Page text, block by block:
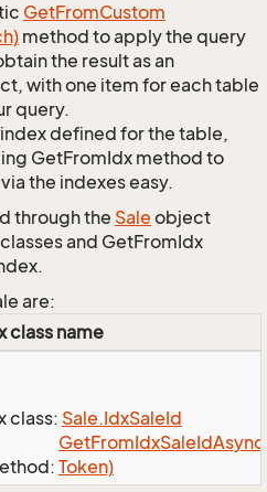
GetFromCustom
method to apply the query
the result as an
with one item for each table
query.
defined for the table,
GetFromIdx method to
the indexes easy.
through the Sale object
and GetFromIdx
are:
class name
class: Sale.IdxSaleId
GetFromIdxSaleId
Token)